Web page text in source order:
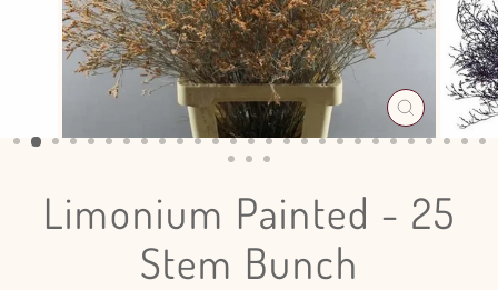
CLOSE
(ESC)
Limonium Painted - 25
Stem Bunch